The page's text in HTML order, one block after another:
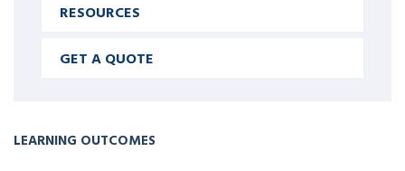
RESOURCES
GET A QUOTE
LEARNING OUTCOMES